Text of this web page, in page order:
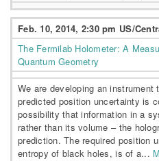
Feb. 10, 2014, 2:30 pm US/
The Fermilab Holometer: A
Quantum Geometry
We are developing an instrument
predicted position uncertainty is
possibility that information in a
rather than its volume – the
prediction. The required position
entropy of black holes, is of a...